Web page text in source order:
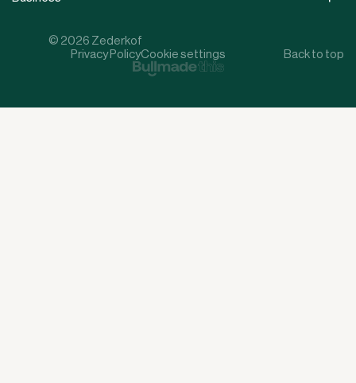
© 2026 Zederkof
Privacy PolicyCookie settings Back to top